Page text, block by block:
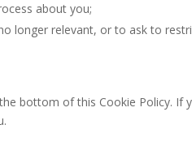
about you;
longer relevant, or to ask to
bottom of this Cookie Policy. If